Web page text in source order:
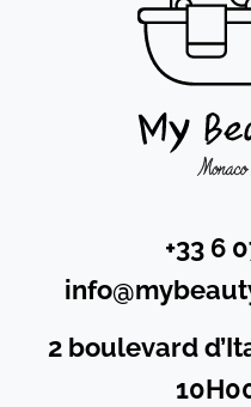
+33 6
2 boulevard